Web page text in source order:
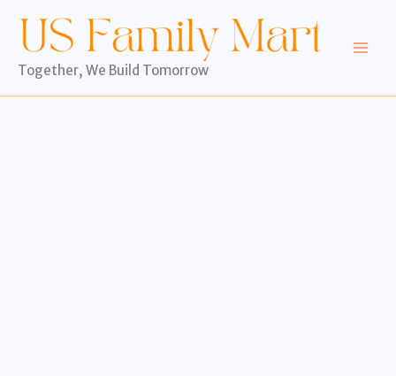
content
Together, We Build Tomorrow